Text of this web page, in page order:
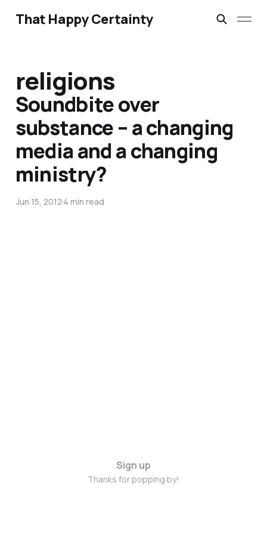
That Happy Certainty
religions
Soundbite over
substance – a changing
media and a changing
ministry?
Jun 15, 20124 min read
Sign up
Thanks for popping by!